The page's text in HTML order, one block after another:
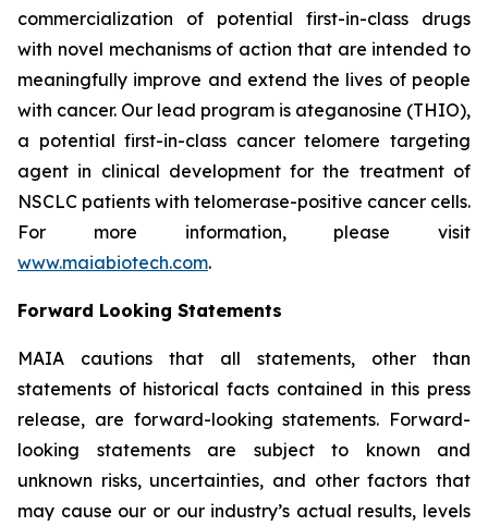
commercialization of potential first-in-class drugs
with novel mechanisms of action that are intended to
meaningfully improve and extend the lives of people
with cancer. Our lead program is ateganosine (THIO),
a potential first-in-class cancer telomere targeting
agent in clinical development for the treatment of
NSCLC patients with telomerase-positive cancer cells.
For more information, please visit
www.maiabiotech.com.
Forward Looking Statements
MAIA cautions that all statements, other than
statements of historical facts contained in this press
release, are forward-looking statements. Forward-
looking statements are subject to known and
unknown risks, uncertainties, and other factors that
may cause our or our industry’s actual results, levels